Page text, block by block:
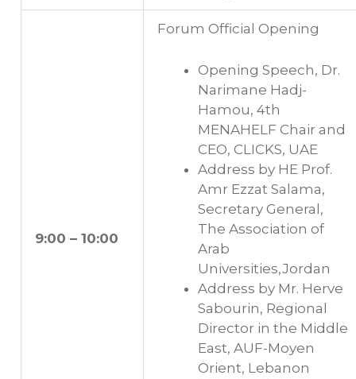
9:00 – 10:00
Forum Official Opening
Opening Speech, Dr.
Narimane Hadj-
Hamou, 4th
MENAHELF Chair and
CEO, CLICKS, UAE
Address by HE Prof.
Amr Ezzat Salama,
Secretary General,
The Association of
Arab
Universities,Jordan
Address by Mr. Herve
Sabourin, Regional
Director in the Middle
East, AUF-Moyen
Orient, Lebanon